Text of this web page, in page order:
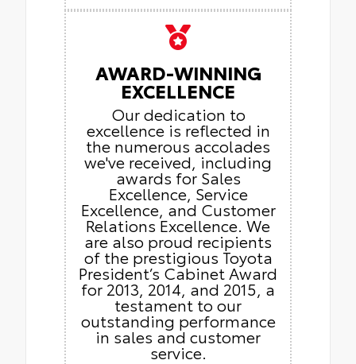
AWARD-WINNING
EXCELLENCE
Our dedication to
excellence is reflected in
the numerous accolades
we've received, including
awards for Sales
Excellence, Service
Excellence, and Customer
Relations Excellence. We
are also proud recipients
of the prestigious Toyota
President’s Cabinet Award
for 2013, 2014, and 2015, a
testament to our
outstanding performance
in sales and customer
service.